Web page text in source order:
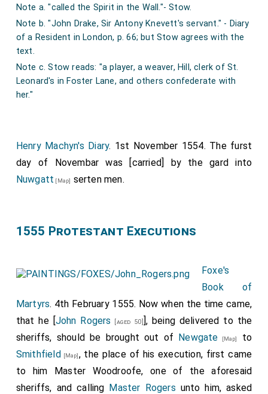
(In 2 Mariæ) Item, payde for flowres for the torches on
Corpus Christie day vijd.
Item, payde for v staf torches xs. xd.
Item, payde to v men for beryng of the sayde torches xd.
Item, payde for breade, ale, and beere xxd.
torchis vjd.
Item, payde for garnysshyng of the sayde iiij torchis xxd.
Item, payde to iiij men for beryng of the iiij great torchis
iiijd.
Item, payde for breade, wyne, ale, and beere xxjd.
Note a. "called the Spirit in the Wall."- Stow.
Note b. "John Drake, Sir Antony Knevett's servant." - Diary
of a Resident in London, p. 66; but Stow agrees with the
text.
Note c. Stow reads: "a player, a weaver, Hill, clerk of St.
Leonard's in Foster Lane, and others confederate with
her."
Henry Machyn's Diary. 1st November 1554. The furst
day of Novembar was [carried] by the gard into
Nuwgatt [Map] serten men.
1555 Protestant Executions
Foxe's
Book of
Martyrs. 4th February 1555. Now when the time came,
that he [John Rogers [aged 50]], being delivered to the
sheriffs, should be brought out of Newgate [Map]
to
Smithfield [Map], the place of his execution, first came
to him Master Woodroofe, one of the aforesaid
sheriffs, and calling Master Rogers unto him, asked